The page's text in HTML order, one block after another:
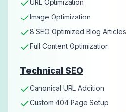
URL Optimization
Image Optimization
8 SEO Optimized Blog Articles
Full Content Optimization
Technical SEO
Canonical URL Addition
Custom 404 Page Setup